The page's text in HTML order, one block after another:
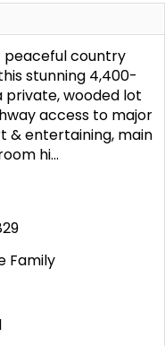
peaceful country
stunning 4,400-
wooded lot
access to major
& entertaining, main
hi...
Family